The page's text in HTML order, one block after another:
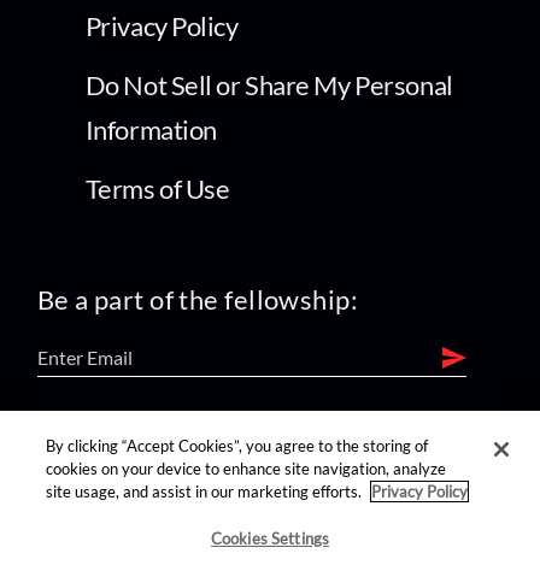
Privacy Policy
Do Not Sell or Share My Personal
Information
Terms of Use
Be a part of the fellowship:
find us on:
By clicking “Accept Cookies”, you agree to the storing of
cookies on your device to enhance site navigation, analyze
site usage, and assist in our marketing efforts.
Privacy Policy
Cookies Settings